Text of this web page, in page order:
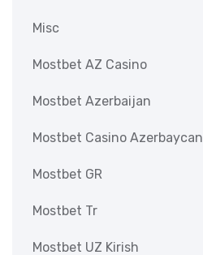
Misc
Mostbet AZ Casino
Mostbet Azerbaijan
Mostbet Casino Azerbaycan
Mostbet GR
Mostbet Tr
Mostbet UZ Kirish